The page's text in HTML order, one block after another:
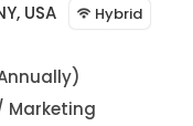
USA Hybrid
Marketing